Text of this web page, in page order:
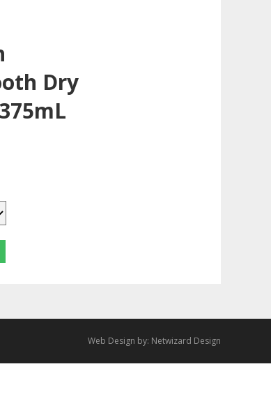
Dry
Web Design by: Netwizard Design